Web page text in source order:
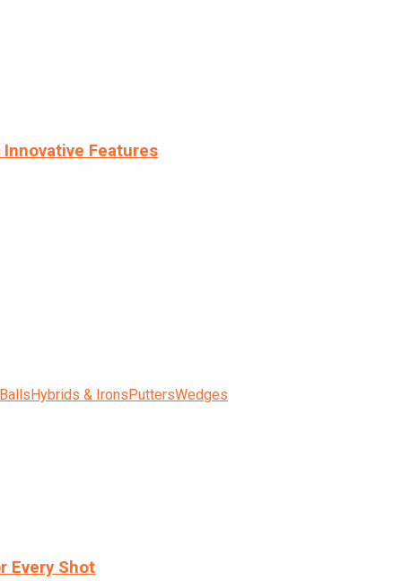
Innovative Features
Hybrids & IronsPuttersWedges
Every Shot